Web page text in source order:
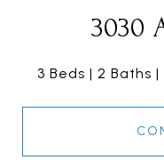
3030
3 Beds 2 Baths